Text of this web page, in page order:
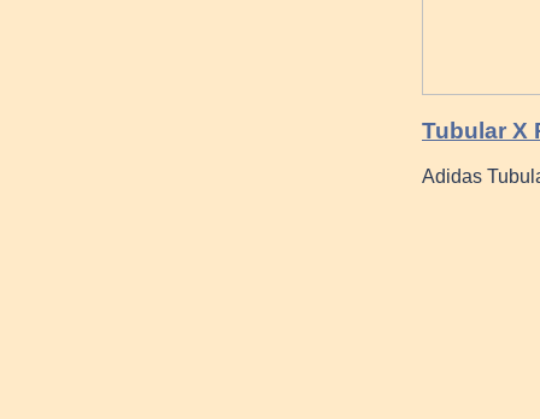
Tubular X
Adidas